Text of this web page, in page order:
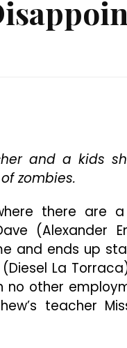
and a kids
zombies.
there are a
(Alexander
and ends up
La
no other
teacher